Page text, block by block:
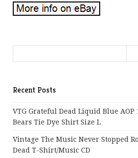
Recent Posts
VTG Grateful Dead Liquid Blue
Bears Tie Dye Shirt Size L
Vintage The Music Never Stopped
Dead T-Shirt/Music CD